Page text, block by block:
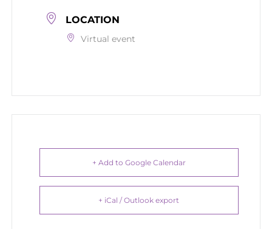
LOCATION
Virtual event
+ Add to Google Calendar
+ iCal / Outlook export